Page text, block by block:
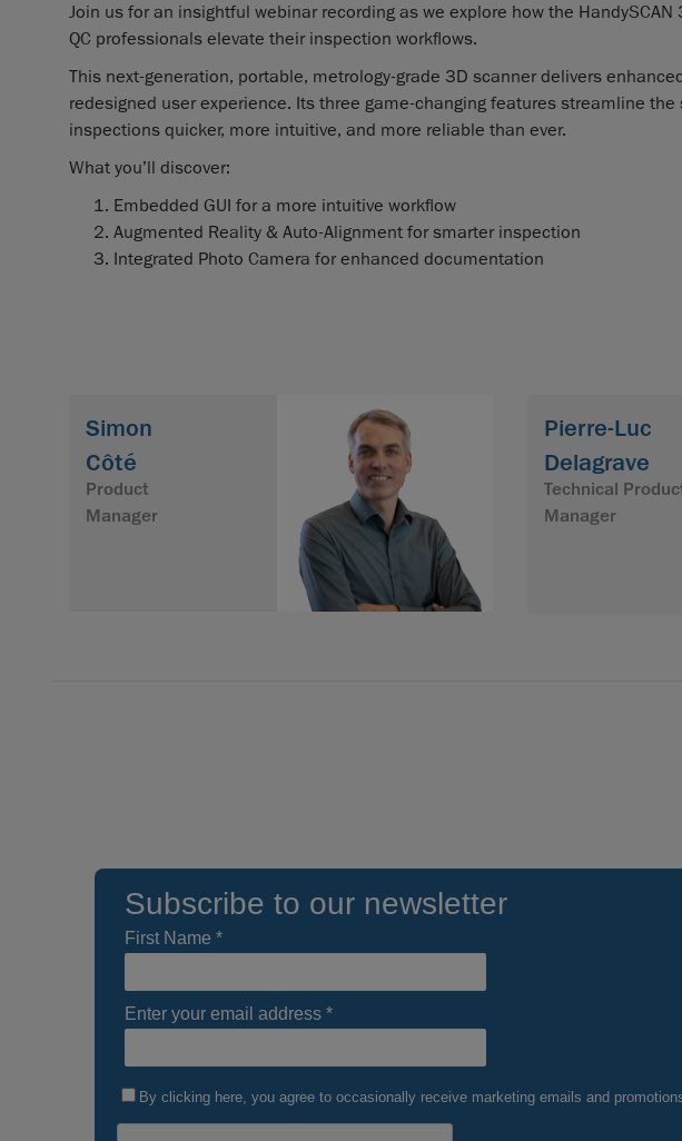
Join us for an insightful webinar recording as we explore how the HandySCAN
QC professionals elevate their inspection workflows.
This next-generation, portable, metrology-grade 3D scanner delivers
redesigned user experience. Its three game-changing features streamline
inspections quicker, more intuitive, and more reliable than ever.
What you’ll discover:
Embedded GUI for a more intuitive workflow
Augmented Reality & Auto-Alignment for smarter inspection
Integrated Photo Camera for enhanced documentation
Simon
Côté
Product
Manager
Pierre-Luc
Delagrave
Technical
Manager